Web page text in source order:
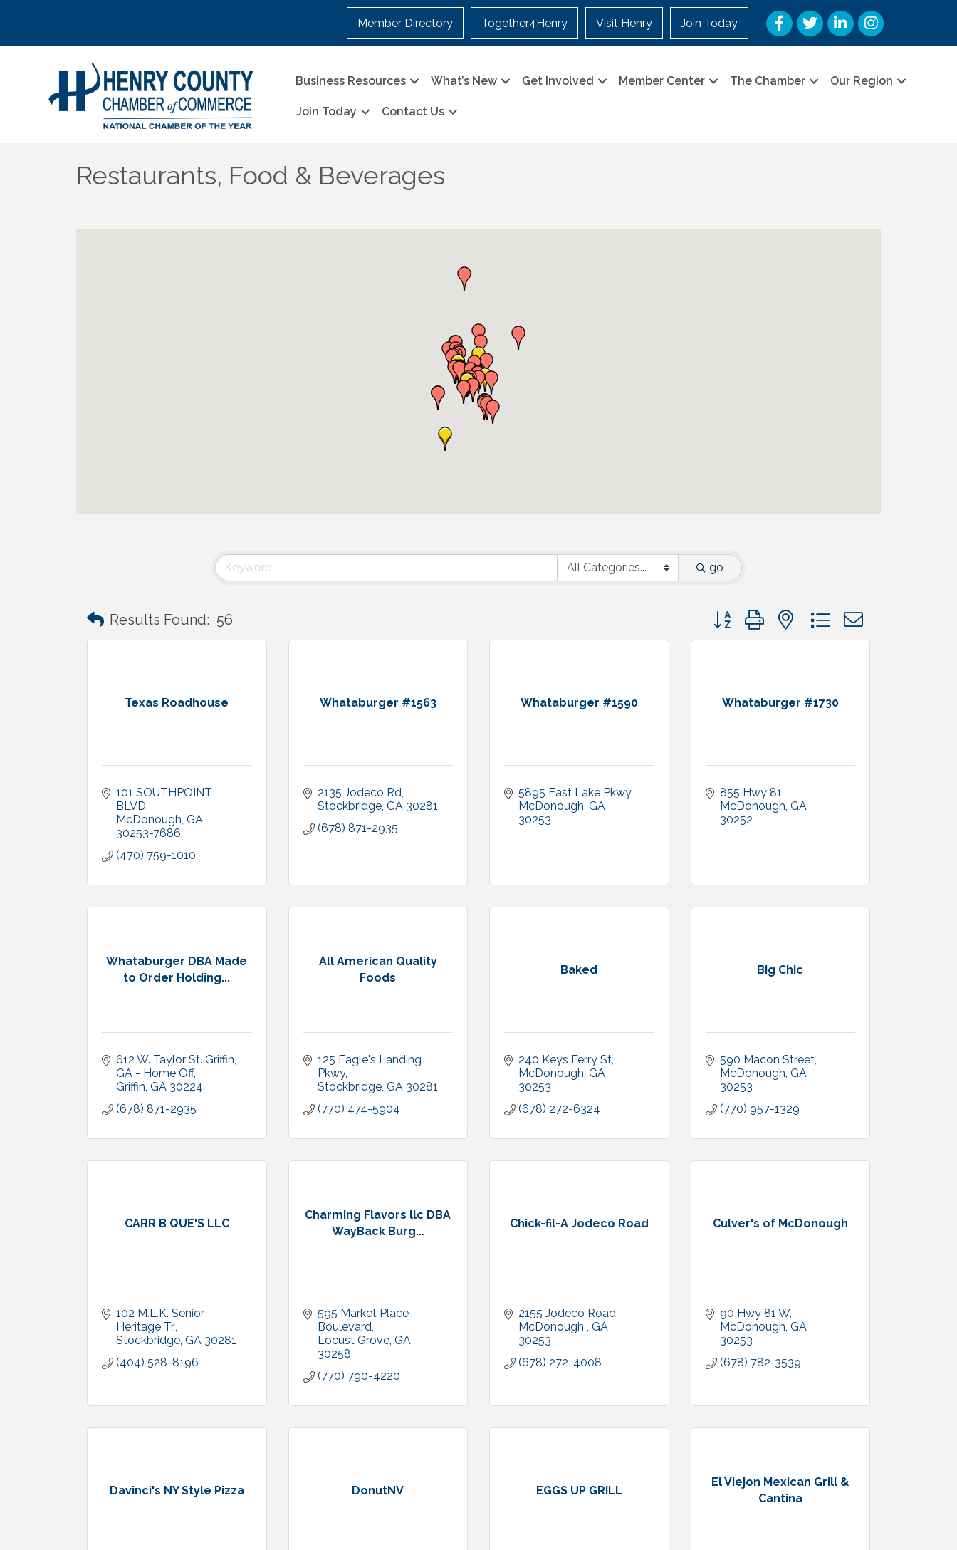
Member Directory Together4Henry Visit Henry Join Today Facebook
TwitterLinkedInInstagram
Business Resources What’s New Get Involved Member Center The Chamber Our Region
Join Today Contact Us
Restaurants, Food & Beverages
go
Results Found: 56 Button group with nested dropdown
Texas Roadhouse
101 SOUTHPOINT
BLVD
McDonough GA
30253-7686
(470) 759-1010
Whataburger #1563
2135 Jodeco Rd
Stockbridge GA 30281
(678) 871-2935
Whataburger #1590
5895 East Lake Pkwy
McDonough GA
30253
Whataburger #1730
855 Hwy 81
McDonough GA
30252
Whataburger DBA Made
to Order Holding...
612 W. Taylor St. Griffin,
GA - Home Off
Griffin GA 30224
(678) 871-2935
All American Quality
Foods
125 Eagle's Landing
Pkwy
Stockbridge GA 30281
(770) 474-5904
Baked
240 Keys Ferry St
McDonough GA
30253
(678) 272-6324
Big Chic
590 Macon Street
McDonough GA
30253
(770) 957-1329
CARR B QUE'S LLC
102 M.L.K. Senior
Heritage Tr.
Stockbridge GA 30281
(404) 528-8196
Charming Flavors llc DBA
WayBack Burg...
595 Market Place
Boulevard
Locust Grove GA
30258
(770) 790-4220
Chick-fil-A Jodeco Road
2155 Jodeco Road
McDonough
GA
30253
(678) 272-4008
Culver's of McDonough
90 Hwy 81 W
McDonough GA
30253
(678) 782-3539
Davinci's NY Style Pizza DonutNV EGGS UP GRILL
El Viejon Mexican Grill &
Cantina